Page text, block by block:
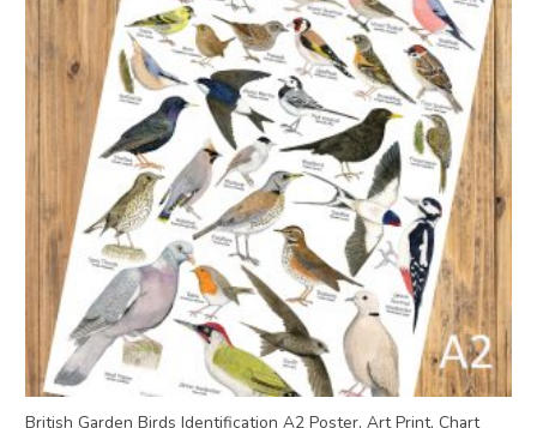
British Garden Birds Identification A2 Poster, Art Print, Chart